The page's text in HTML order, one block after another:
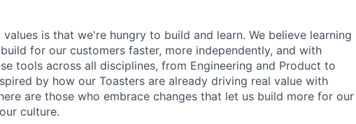
is that we're hungry to build and learn. We believe learning
for our customers faster, more independently, and with
tools across all disciplines, from Engineering and Product to
by how our Toasters are already driving real value with
are those who embrace changes that let us build more for our
culture.